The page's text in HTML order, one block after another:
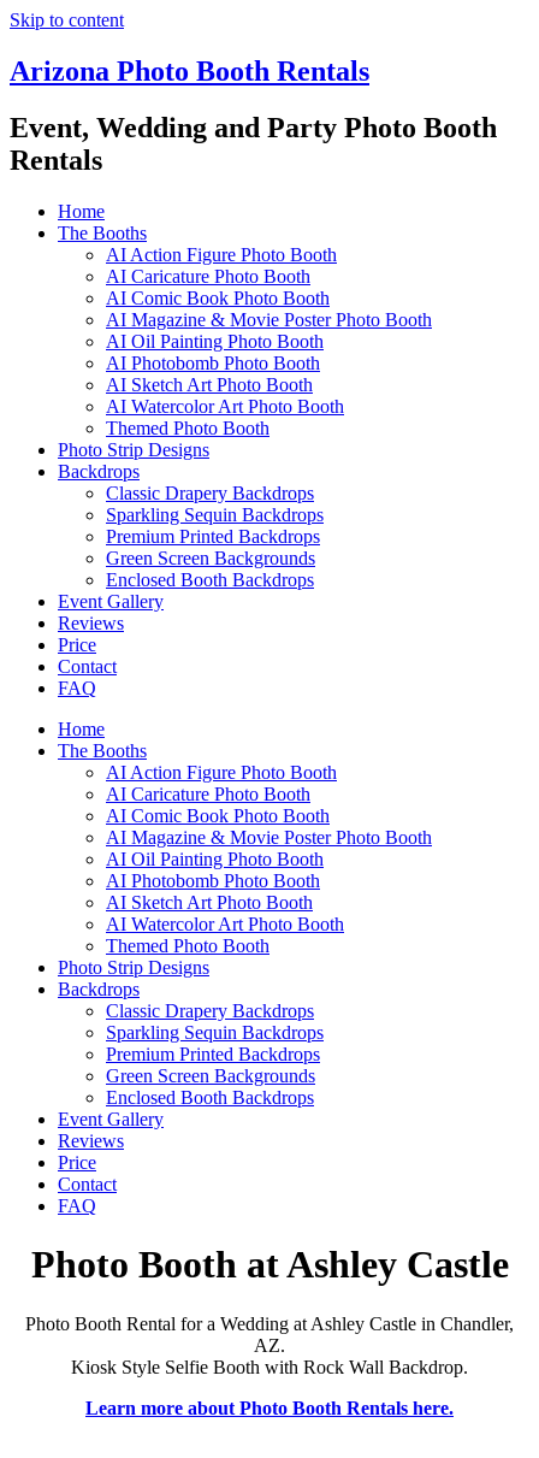
Skip to content
Arizona Photo Booth Rentals
Event, Wedding and Party Photo Booth
Rentals
Home
The Booths
AI Action Figure Photo Booth
AI Caricature Photo Booth
AI Comic Book Photo Booth
AI Magazine & Movie Poster Photo Booth
AI Oil Painting Photo Booth
AI Photobomb Photo Booth
AI Sketch Art Photo Booth
AI Watercolor Art Photo Booth
Themed Photo Booth
Photo Strip Designs
Backdrops
Classic Drapery Backdrops
Sparkling Sequin Backdrops
Premium Printed Backdrops
Green Screen Backgrounds
Enclosed Booth Backdrops
Event Gallery
Reviews
Price
Contact
FAQ
Home
The Booths
AI Action Figure Photo Booth
AI Caricature Photo Booth
AI Comic Book Photo Booth
AI Magazine & Movie Poster Photo Booth
AI Oil Painting Photo Booth
AI Photobomb Photo Booth
AI Sketch Art Photo Booth
AI Watercolor Art Photo Booth
Themed Photo Booth
Photo Strip Designs
Backdrops
Classic Drapery Backdrops
Sparkling Sequin Backdrops
Premium Printed Backdrops
Green Screen Backgrounds
Enclosed Booth Backdrops
Event Gallery
Reviews
Price
Contact
FAQ
Photo Booth at Ashley Castle
Photo Booth Rental for a Wedding at Ashley Castle in Chandler,
AZ.
Kiosk Style Selfie Booth with Rock Wall Backdrop.
Learn more about Photo Booth Rentals here.